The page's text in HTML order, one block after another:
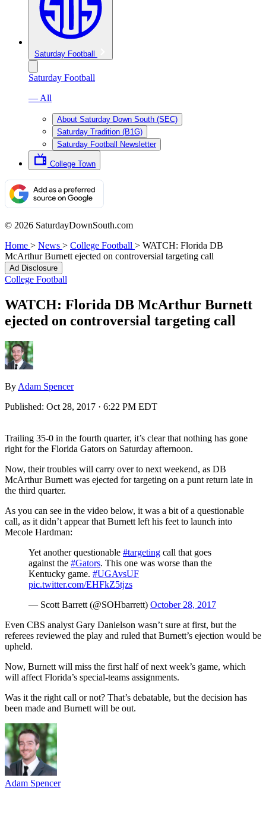
Saturday Football
Saturday Football
— All
About Saturday Down South (SEC)
Saturday Tradition (B1G)
Saturday Football Newsletter
College Town
© 2026 SaturdayDownSouth.com
Home > News > College Football > WATCH: Florida DB
McArthur Burnett ejected on controversial targeting call
Ad Disclosure
College Football
WATCH: Florida DB McArthur Burnett
ejected on controversial targeting call
By Adam Spencer
Published: Oct 28, 2017 · 6:22 PM EDT
Trailing 35-0 in the fourth quarter, it’s clear that nothing has gone
right for the Florida Gators on Saturday afternoon.
Now, their troubles will carry over to next weekend, as DB
McArthur Burnett was ejected for targeting on a punt return late in
the third quarter.
As you can see in the video below, it was a bit of a questionable
call, as it didn’t appear that Burnett left his feet to launch into
Mecole Hardman:
Yet another questionable #targeting call that goes
against the #Gators. This one was worse than the
Kentucky game. #UGAvsUF
pic.twitter.com/EHFkZ5tjzs
— Scott Barrett (@SOHbarrett) October 28, 2017
Even CBS analyst Gary Danielson wasn’t sure at first, but the
referees reviewed the play and ruled that Burnett’s ejection would be
upheld.
Now, Burnett will miss the first half of next week’s game, which
will affect Florida’s special-teams assignments.
Was it the right call or not? That’s debatable, but the decision has
been made and Burnett will be out.
Adam Spencer